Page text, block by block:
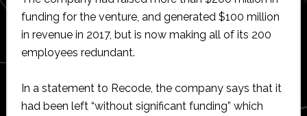
funding for the venture, and generated $100 million
in revenue in 2017, but is now making all of its 200
employees redundant.
In a statement to Recode, the company says that it
had been left “without significant funding” which